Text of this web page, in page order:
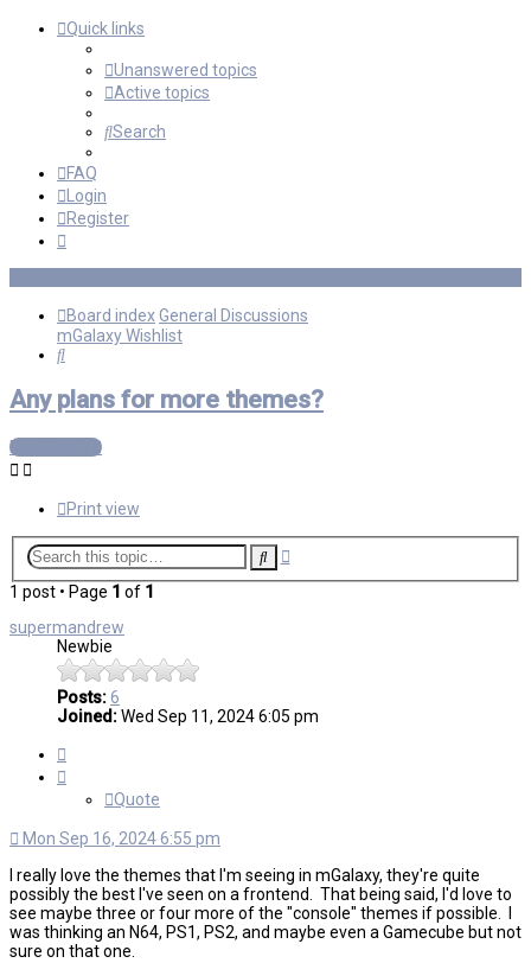
Quick links
Unanswered topics
Active topics
Search
FAQ
Login
Register
Board indexGeneral Discussions
mGalaxy Wishlist
Search
Any plans for more themes?
Post Reply
Print view
SearchAdvanced
1 post • Page 1 of 1
supermandrew
Newbie
Posts:6
Joined:Wed Sep 11, 2024 6:05 pm
Quote
Mon Sep 16, 2024 6:55 pm
I really love the themes that I'm seeing in mGalaxy, they're quite
possibly the best I've seen on a frontend. That being said, I'd love to
see maybe three or four more of the "console" themes if possible. I
was thinking an N64, PS1, PS2, and maybe even a Gamecube but not
sure on that one.